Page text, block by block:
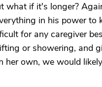
what if it's longer?
in his power to
for any caregiver
or showering, and
own, we would